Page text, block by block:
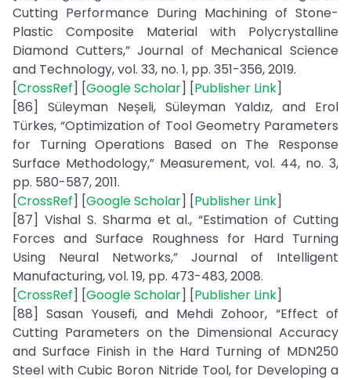
Cutting Performance During Machining of Stone-
Plastic Composite Material with Polycrystalline
Diamond Cutters,” Journal of Mechanical Science
and Technology, vol. 33, no. 1, pp. 351-356, 2019.
[CrossRef] [Google Scholar] [Publisher Link]
[86] Süleyman Neşeli, Süleyman Yaldız, and Erol
Türkes, “Optimization of Tool Geometry Parameters
for Turning Operations Based on The Response
Surface Methodology,” Measurement, vol. 44, no. 3,
pp. 580-587, 2011.
[CrossRef] [Google Scholar] [Publisher Link]
[87] Vishal S. Sharma et al., “Estimation of Cutting
Forces and Surface Roughness for Hard Turning
Using Neural Networks,” Journal of Intelligent
Manufacturing, vol. 19, pp. 473-483, 2008.
[CrossRef] [Google Scholar] [Publisher Link]
[88] Sasan Yousefi, and Mehdi Zohoor, “Effect of
Cutting Parameters on the Dimensional Accuracy
and Surface Finish in the Hard Turning of MDN250
Steel with Cubic Boron Nitride Tool, for Developing a